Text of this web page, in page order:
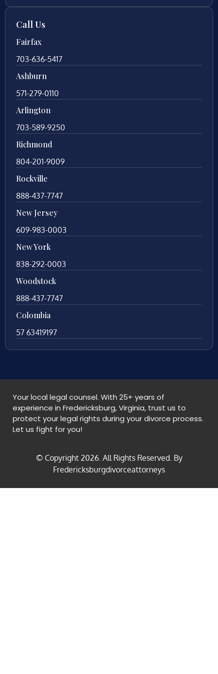
Call Us
Fairfax
703-636-5417
Ashburn
571-279-0110
Arlington
703-589-9250
Richmond
804-201-9009
Rockville
888-437-7747
New Jersey
609-983-0003
New York
838-292-0003
Woodstock
888-437-7747
Colombia
57 63419197
Your local legal counsel. With 25+ years of
experience in Fredericksburg, Virginia, trust us to
protect your legal rights during your divorce process.
Let us fight for you!
© Copyright 2026. All Rights Reserved. By
Fredericksburgdivorceattorneys